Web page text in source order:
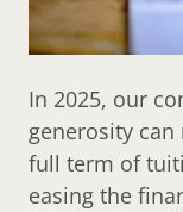
In 2025, our
generosity can
full term of
easing the